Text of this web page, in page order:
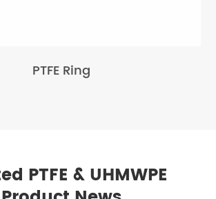
PTFE Ring
PTFE & UHMWPE